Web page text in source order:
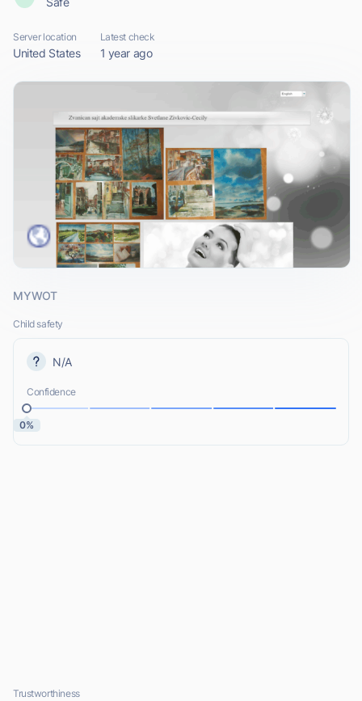
Server location
United States
Latest check
1 year ago
MYWOT
Child safety
N/A
Confidence
0%
Trustworthiness